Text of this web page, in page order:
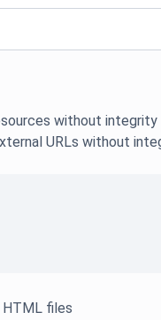
without integrity
URLs without
files